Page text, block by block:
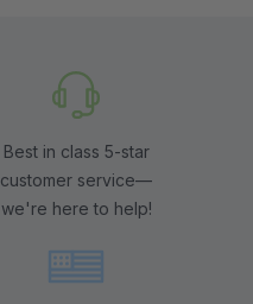
Best in class 5-star
customer service—
we're here to help!